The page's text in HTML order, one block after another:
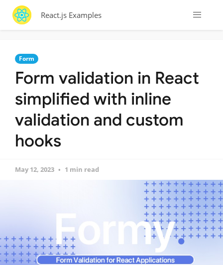
React.js Examples
Form
Form validation in React
simplified with inline
validation and custom
hooks
May 12, 2023 1 min read